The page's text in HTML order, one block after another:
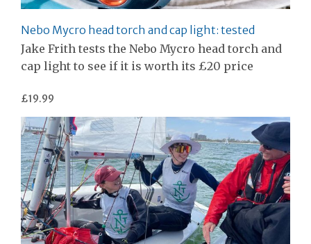
Nebo Mycro head torch and cap light: tested
Jake Frith tests the Nebo Mycro head torch and
cap light to see if it is worth its £20 price
£19.99